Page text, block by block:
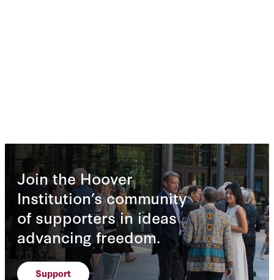
Join the Hoover
Institution’s community
of supporters in ideas
advancing freedom.
Support